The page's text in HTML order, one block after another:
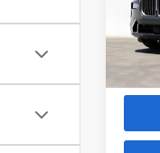
VIN:
Stock: